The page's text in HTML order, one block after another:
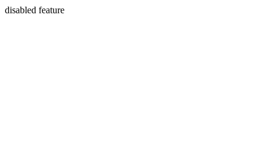
disabled feature